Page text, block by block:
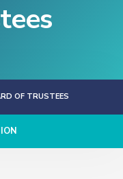
OF TRUSTEES